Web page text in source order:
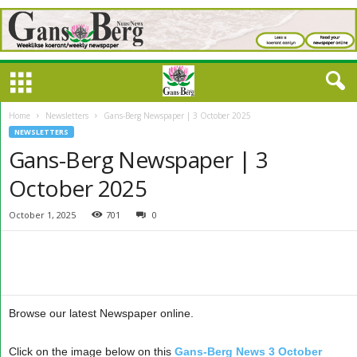
Home Newsletters Gans-Berg Newspaper | 3 October 2025
NEWSLETTERS
Gans-Berg Newspaper | 3
October 2025
October 1, 2025 701 0
Browse our latest Newspaper online.
Click on the image below on this Gans-Berg News 3 October